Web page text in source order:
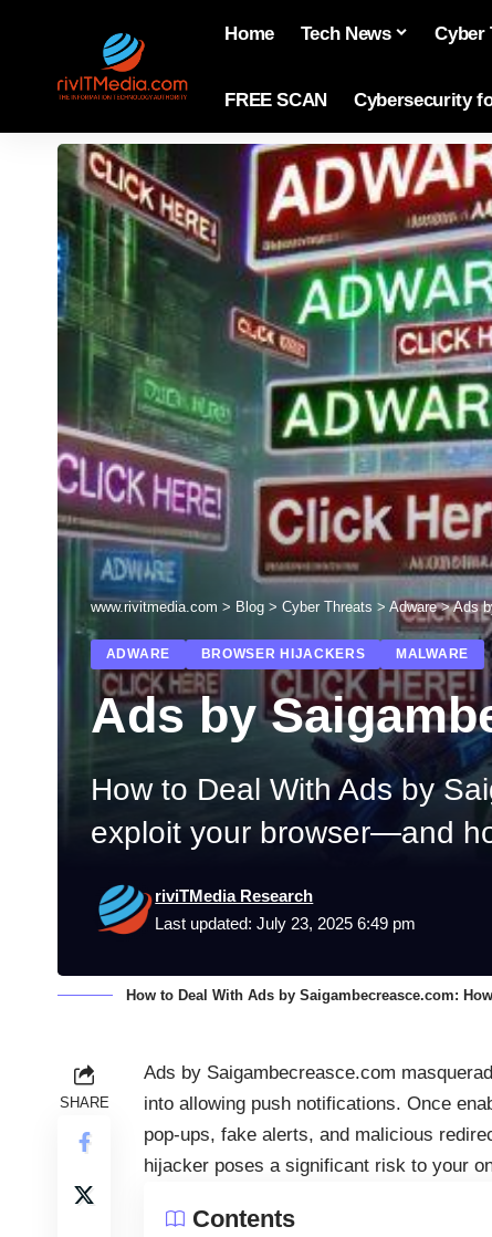
Home Tech News Cyber
FREE SCAN Cybersecurity
www.rivitmedia.com > Blog > Cyber Threats > Adware>Ads
ADWARE BROWSER HIJACKERS MALWARE
Ads by
How to Deal With Ads by
exploit your browser—and
Last updated: July 23, 2025 6:49 pm
riviTMedia Research
How to Deal With Ads by Saigambecreasce.com:
SHARE
Ads by Saigambecreasce.com
into allowing push notifications. Once
pop‑ups, fake alerts, and malicious
hijacker poses a significant risk to your
Contents